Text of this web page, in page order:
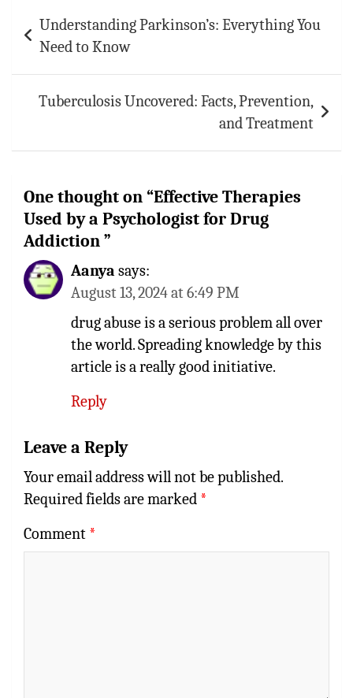
navigation
Understanding Parkinson’s: Everything You
Need to Know
Tuberculosis Uncovered: Facts, Prevention,
and Treatment
One thought on “Effective Therapies
Used by a Psychologist for Drug
Addiction”
Aanya says:
August 13, 2024 at 6:49 PM
drug abuse is a serious problem all over
the world. Spreading knowledge by this
article is a really good initiative.
Reply
Leave a Reply
Your email address will not be published.
Required fields are marked *
Comment *